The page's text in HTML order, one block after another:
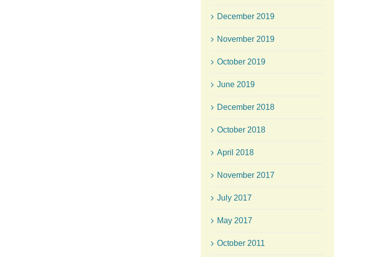
December 2019
November 2019
October 2019
June 2019
December 2018
October 2018
April 2018
November 2017
July 2017
May 2017
October 2011